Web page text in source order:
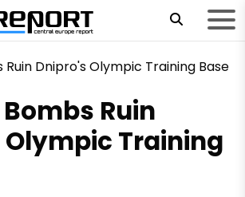
Ruin
Olympic Training